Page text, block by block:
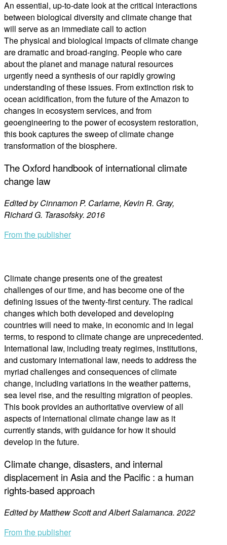
An essential, up-to-date look at the critical interactions
between biological diversity and climate change that
will serve as an immediate call to action
The physical and biological impacts of climate change
are dramatic and broad-ranging. People who care
about the planet and manage natural resources
urgently need a synthesis of our rapidly growing
understanding of these issues. From extinction risk to
ocean acidification, from the future of the Amazon to
changes in ecosystem services, and from
geoengineering to the power of ecosystem restoration,
this book captures the sweep of climate change
transformation of the biosphere.
The Oxford handbook of international climate
change law
Edited by Cinnamon P. Carlarne, Kevin R. Gray,
Richard G. Tarasofsky. 2016
From the publisher
Climate change presents one of the greatest
challenges of our time, and has become one of the
defining issues of the twenty-first century. The radical
changes which both developed and developing
countries will need to make, in economic and in legal
terms, to respond to climate change are unprecedented.
International law, including treaty regimes, institutions,
and customary international law, needs to address the
myriad challenges and consequences of climate
change, including variations in the weather patterns,
sea level rise, and the resulting migration of peoples.
This book provides an authoritative overview of all
aspects of international climate change law as it
currently stands, with guidance for how it should
develop in the future.
Climate change, disasters, and internal
displacement in Asia and the Pacific : a human
rights-based approach
Edited by Matthew Scott and Albert Salamanca. 2022
From the publisher